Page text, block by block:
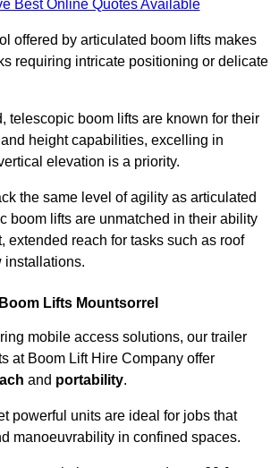
Best Online Quotes Available
offered by articulated boom lifts makes
requiring intricate positioning or delicate
telescopic boom lifts are known for their
height capabilities, excelling in
elevation is a priority.
the same level of agility as articulated
boom lifts are unmatched in their ability
extended reach for tasks such as roof
installations.
Lifts Mountsorrel
mobile access solutions, our trailer
at Boom Lift Hire Company offer
and portability.
powerful units are ideal for jobs that
manoeuvrability in confined spaces.